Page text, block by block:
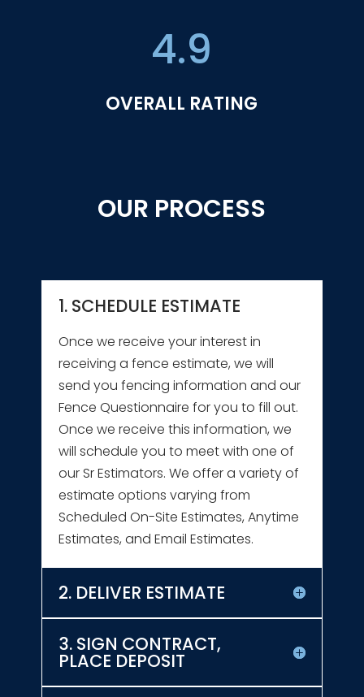
4.9
OVERALL RATING
OUR PROCESS
1. SCHEDULE ESTIMATE
Once we receive your interest in
receiving a fence estimate, we will
send you fencing information and our
Fence Questionnaire for you to fill out.
Once we receive this information, we
will schedule you to meet with one of
our Sr Estimators. We offer a variety of
estimate options varying from
Scheduled On-Site Estimates, Anytime
Estimates, and Email Estimates.
2. DELIVER ESTIMATE
3. SIGN CONTRACT,
PLACE DEPOSIT